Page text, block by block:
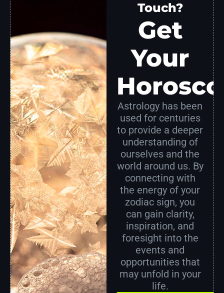
Touch?
Get
Your
Astrology has been
used for centuries
to provide a deeper
understanding of
ourselves and the
world around us. By
connecting with
the energy of your
zodiac sign, you
can gain clarity,
inspiration, and
foresight into the
events and
opportunities that
may unfold in your
life.